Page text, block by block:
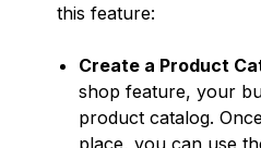
this feature:
Create a Product
shop feature, your
product catalog.
place, you can use